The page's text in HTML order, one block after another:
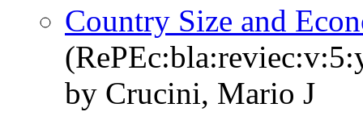
Country Size and
by Crucini, Mario J